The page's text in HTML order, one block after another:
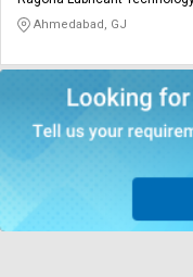
on
English
on
English
Ltd Ahmedabad, GJ